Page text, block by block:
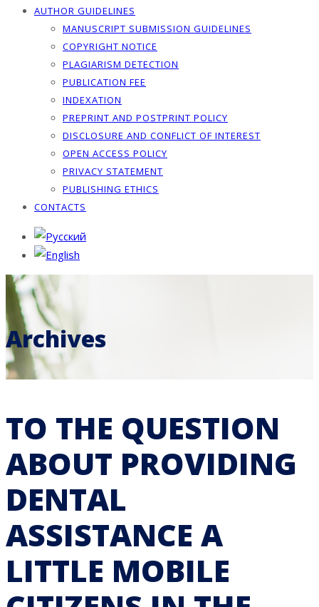
AUTHOR GUIDELINES
MANUSCRIPT SUBMISSION GUIDELINES
COPYRIGHT NOTICE
PLAGIARISM DETECTION
PUBLICATION FEE
INDEXATION
PREPRINT AND POSTPRINT POLICY
DISCLOSURE AND CONFLICT OF INTEREST
OPEN ACCESS POLICY
PRIVACY STATEMENT
PUBLISHING ETHICS
CONTACTS
Archives
TO THE QUESTION
ABOUT PROVIDING
DENTAL
ASSISTANCE A
LITTLE MOBILE